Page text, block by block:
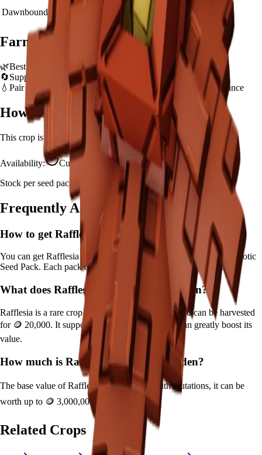
Dawnbound
🪙 3,000,000 View Details
Farming Tips
🌿Best for long AFK sessions due to extended grow time
🔄Supports multiple harvests per plant - no need to replant
💧 Pair with Basic Sprinkler or Bee pets for better mutation chance
How to Get Rafflesia
This crop is available fromExotic Seed Pack
Availability:
Currently Obtainable
Stock per seed pack:
Frequently Asked Questions
How to get Rafflesia in Grow a Garden?
You can getRafflesia in Grow a Garden by purchasing it from
Exotic
Seed Pack. Each pack contains approximately Limited seeds.
What does Rafflesia do in Grow a Garden?
Rafflesia is a rare crop that grows in 10minutes and can be harvested
for 🪙 20,000. It supports various mutations that can greatly boost its
value.
How much is Rafflesia in Grow a Garden?
The base value ofRafflesiais🪙 20,000 . With mutations, it can be
worth up to 🪙 3,000,000
Related Crops